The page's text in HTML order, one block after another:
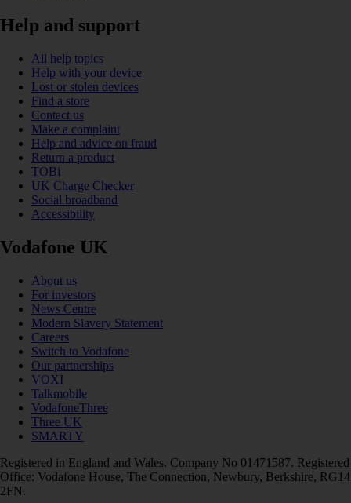
Help and support
All help topics
Help with your device
Lost or stolen devices
Find a store
Contact us
Make a complaint
Help and advice on fraud
Return a product
TOBi
UK Charge Checker
Social broadband
Accessibility
Vodafone UK
About us
For investors
News Centre
Modern Slavery Statement
Careers
Switch to Vodafone
Our partnerships
VOXI
Talkmobile
VodafoneThree
Three UK
SMARTY
Registered in England and Wales. Company No 01471587. Registered
Office: Vodafone House, The Connection, Newbury, Berkshire, RG14
2FN.